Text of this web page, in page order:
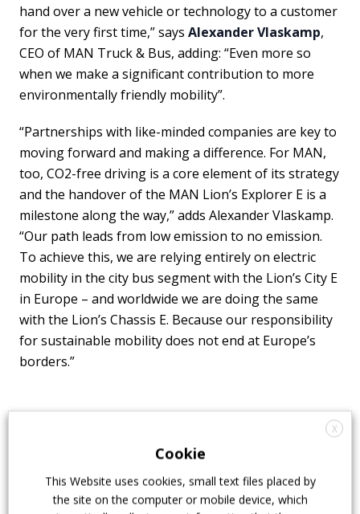
hand over a new vehicle or technology to a customer
for the very first time,” says Alexander Vlaskamp,
CEO of MAN Truck & Bus, adding: “Even more so
when we make a significant contribution to more
environmentally friendly mobility”.
“Partnerships with like-minded companies are key to
moving forward and making a difference. For MAN,
too, CO2-free driving is a core element of its strategy
and the handover of the MAN Lion’s Explorer E is a
milestone along the way,” adds Alexander Vlaskamp.
“Our path leads from low emission to no emission.
To achieve this, we are relying entirely on electric
mobility in the city bus segment with the Lion’s City E
in Europe – and worldwide we are doing the same
with the Lion’s Chassis E. Because our responsibility
for sustainable mobility does not end at Europe’s
borders.”
X
Cookie
This Website uses cookies, small text files placed by
the site on the computer or mobile device, which